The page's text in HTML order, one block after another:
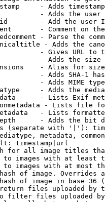
- Adds
- Adds the
- Add the user
- Comment on
- Parse the
- Adds the
- Gives URL to
- Adds the
- Alias for size
- Adds SHA-1
- Adds MIME
- Adds the
- Lists Exif
- Lists file
- Lists
- Adds the bit
(separate with '|'):
metadata,
timestamp|url
for all image titles
images with at least
images with at most
of image. Overrides
of image in base 36
files uploaded by
filter files uploaded